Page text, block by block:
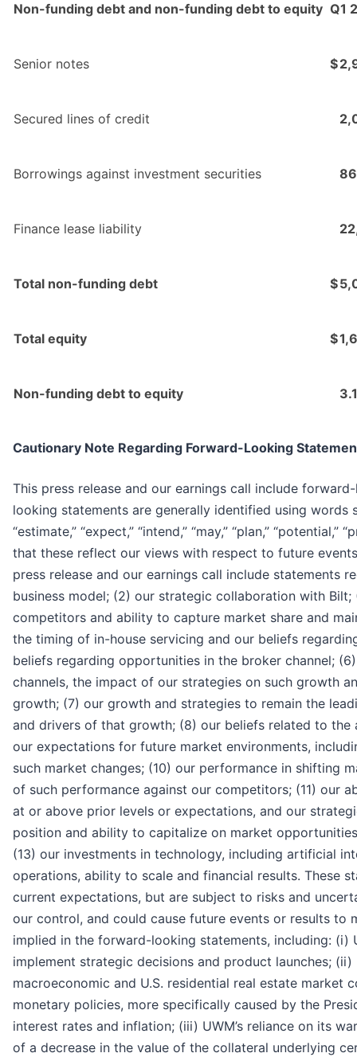
Non-funding debt and non-funding debt to equity Q1
Senior notes $
Secured lines of credit
Borrowings against investment securities
Finance lease liability
Total non-funding debt $
Total equity $
Non-funding debt to equity
Cautionary Note Regarding Forward-Looking
This press release and our earnings call include
looking statements are generally identified using words
“estimate,” “expect,” “intend,” “may,” “plan,”
that these reflect our views with respect to future
press release and our earnings call include statements
business model; (2) our strategic collaboration with
competitors and ability to capture market share and
the timing of in-house servicing and our beliefs
beliefs regarding opportunities in the broker channel;
channels, the impact of our strategies on such growth
growth; (7) our growth and strategies to remain the
and drivers of that growth; (8) our beliefs related to
our expectations for future market environments,
such market changes; (10) our performance in shifting
of such performance against our competitors; (11) our
at or above prior levels or expectations, and our
position and ability to capitalize on market
(13) our investments in technology, including artificial
operations, ability to scale and financial results. These
current expectations, but are subject to risks and
our control, and could cause future events or results
implied in the forward-looking statements, including: (i)
implement strategic decisions and product launches; (ii)
macroeconomic and U.S. residential real estate market
monetary policies, more specifically caused by the
interest rates and inflation; (iii) UWM’s reliance on its
of a decrease in the value of the collateral underlying